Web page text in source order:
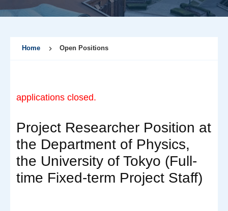
Home Open Positions
applications closed.
Project Researcher Position at
the Department of Physics,
the University of Tokyo (Full-
time Fixed-term Project Staff)